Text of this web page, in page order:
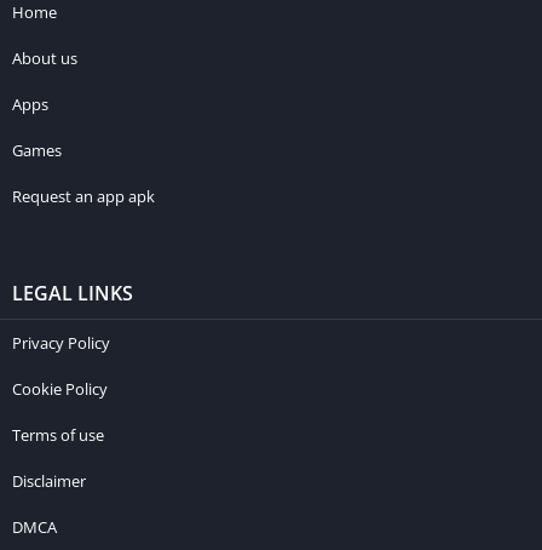
Home
About us
Apps
Games
Request an app apk
LEGAL LINKS
Privacy Policy
Cookie Policy
Terms of use
Disclaimer
DMCA